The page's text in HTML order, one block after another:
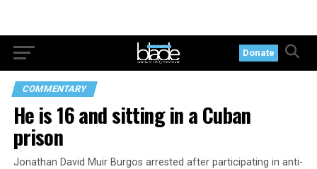
Donate
COMMENTARY
He is 16 and sitting in a Cuban
prison
Jonathan David Muir Burgos arrested after participating in anti-